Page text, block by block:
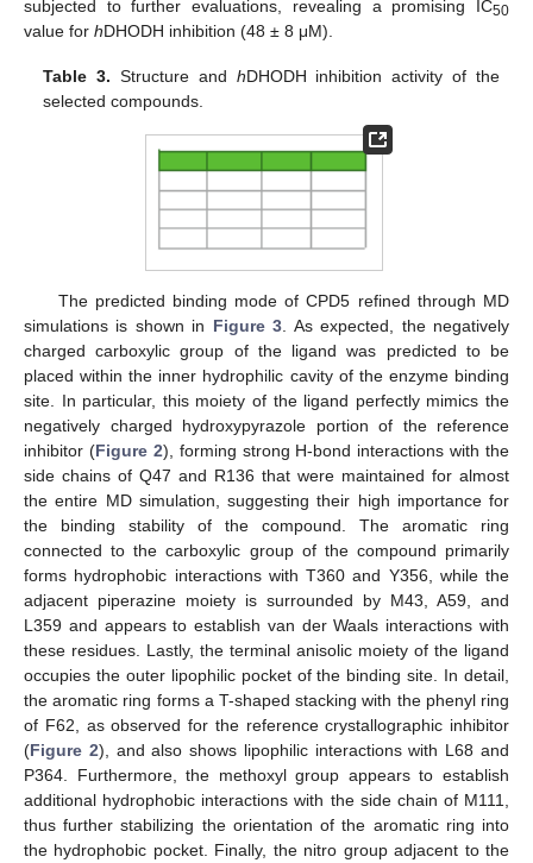
subjected to further evaluations, revealing a promising IC50
value for hDHODH inhibition (48 ± 8 μM).
Table 3. Structure and hDHODH inhibition activity of the
selected compounds.
The predicted binding mode of CPD5 refined through MD
simulations is shown in Figure 3 . As expected, the negatively
charged carboxylic group of the ligand was predicted to be
placed within the inner hydrophilic cavity of the enzyme binding
site. In particular, this moiety of the ligand perfectly mimics the
negatively charged hydroxypyrazole portion of the reference
inhibitor (Figure 2), forming strong H-bond interactions with the
side chains of Q47 and R136 that were maintained for almost
the entire MD simulation, suggesting their high importance for
the binding stability of the compound. The aromatic ring
connected to the carboxylic group of the compound primarily
forms hydrophobic interactions with T360 and Y356, while the
adjacent piperazine moiety is surrounded by M43, A59, and
L359 and appears to establish van der Waals interactions with
these residues. Lastly, the terminal anisolic moiety of the ligand
occupies the outer lipophilic pocket of the binding site. In detail,
the aromatic ring forms a T-shaped stacking with the phenyl ring
of F62, as observed for the reference crystallographic inhibitor
(Figure 2), and also shows lipophilic interactions with L68 and
P364. Furthermore, the methoxyl group appears to establish
additional hydrophobic interactions with the side chain of M111,
thus further stabilizing the orientation of the aromatic ring into
the hydrophobic pocket. Finally, the nitro group adjacent to the